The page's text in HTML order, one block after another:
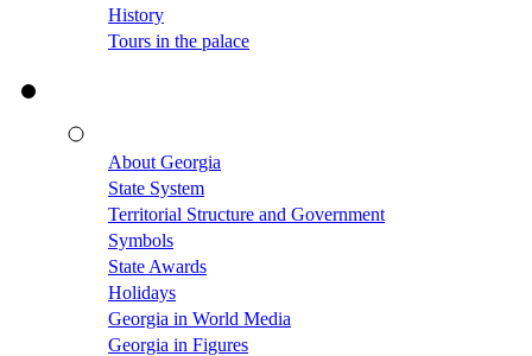
History
Tours in the palace
About Georgia
State System
Territorial Structure and Government
Symbols
State Awards
Holidays
Georgia in World Media
Georgia in Figures